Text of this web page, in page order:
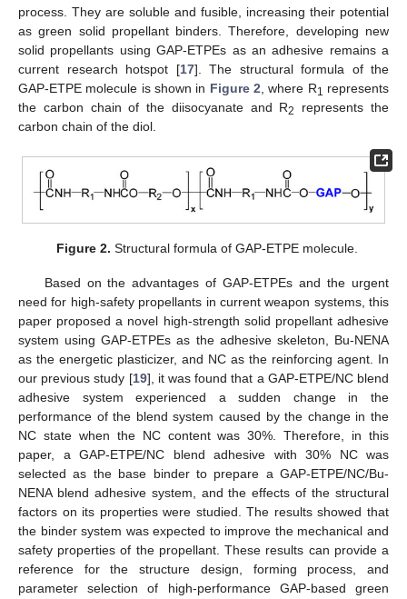
process. They are soluble and fusible, increasing their potential
as green solid propellant binders. Therefore, developing new
solid propellants using GAP-ETPEs as an adhesive remains a
current research hotspot [17]. The structural formula of the
GAP-ETPE molecule is shown in Figure 2 , where R1 represents
the carbon chain of the diisocyanate and R2
represents the
carbon chain of the diol.
Figure 2. Structural formula of GAP-ETPE molecule.
Based on the advantages of GAP-ETPEs and the urgent
need for high-safety propellants in current weapon systems, this
paper proposed a novel high-strength solid propellant adhesive
system using GAP-ETPEs as the adhesive skeleton, Bu-NENA
as the energetic plasticizer, and NC as the reinforcing agent. In
our previous study [19], it was found that a GAP-ETPE/NC blend
adhesive system experienced a sudden change in the
performance of the blend system caused by the change in the
NC state when the NC content was 30%. Therefore, in this
paper, a GAP-ETPE/NC blend adhesive with 30% NC was
selected as the base binder to prepare a GAP-ETPE/NC/Bu-
NENA blend adhesive system, and the effects of the structural
factors on its properties were studied. The results showed that
the binder system was expected to improve the mechanical and
safety properties of the propellant. These results can provide a
reference for the structure design, forming process, and
parameter selection of high-performance GAP-based green